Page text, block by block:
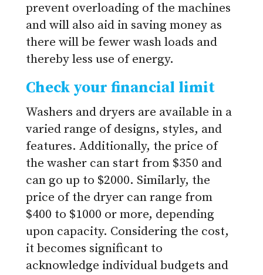
prevent overloading of the machines
and will also aid in saving money as
there will be fewer wash loads and
thereby less use of energy.
Check your financial limit
Washers and dryers are available in a
varied range of designs, styles, and
features. Additionally, the price of
the washer can start from $350 and
can go up to $2000. Similarly, the
price of the dryer can range from
$400 to $1000 or more, depending
upon capacity. Considering the cost,
it becomes significant to
acknowledge individual budgets and